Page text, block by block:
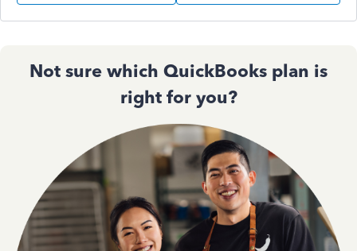
Not sure which QuickBooks plan is
right for you?